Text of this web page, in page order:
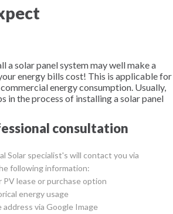
a solar panel system may well make a
energy bills cost! This is applicable for
energy consumption. Usually,
in the process of installing a solar panel
consultation
Solar specialist's will contact you via
following information:
PV lease or purchase option
energy usage
via Google Image